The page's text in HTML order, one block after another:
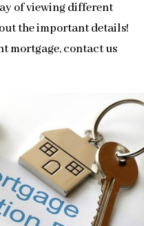
of viewing different
the important details!
mortgage, contact us